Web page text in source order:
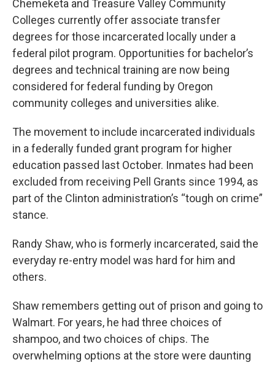
Chemeketa and Treasure Valley Community
Colleges currently offer associate transfer
degrees for those incarcerated locally under a
federal pilot program. Opportunities for bachelor’s
degrees and technical training are now being
considered for federal funding by Oregon
community colleges and universities alike.
The movement to include incarcerated individuals
in a federally funded grant program for higher
education passed last October. Inmates had been
excluded from receiving Pell Grants since 1994, as
part of the Clinton administration’s “tough on crime”
stance.
Randy Shaw, who is formerly incarcerated, said the
everyday re-entry model was hard for him and
others.
Shaw remembers getting out of prison and going to
Walmart. For years, he had three choices of
shampoo, and two choices of chips. The
overwhelming options at the store were daunting